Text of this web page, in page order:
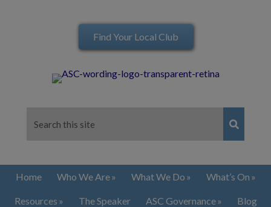
Find Your Local Club
Home Who We Are What We Do What’s On
Resources The Speaker ASC Governance Blog